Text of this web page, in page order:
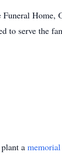
Home,
to serve the
a